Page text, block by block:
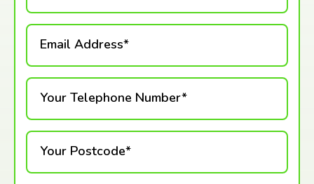
Email Address*
Your Telephone Number*
Your Postcode*